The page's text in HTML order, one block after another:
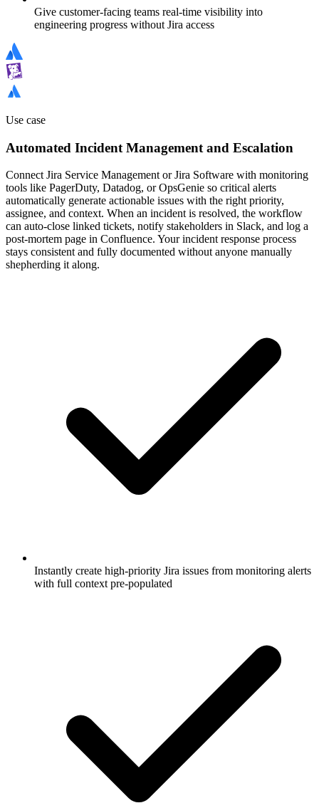
Give customer-facing teams real-time visibility into
engineering progress without Jira access
Use case
Automated Incident Management and Escalation
Connect Jira Service Management or Jira Software with monitoring
tools like PagerDuty, Datadog, or OpsGenie so critical alerts
automatically generate actionable issues with the right priority,
assignee, and context. When an incident is resolved, the workflow
can auto-close linked tickets, notify stakeholders in Slack, and log a
post-mortem page in Confluence. Your incident response process
stays consistent and fully documented without anyone manually
shepherding it along.
Instantly create high-priority Jira issues from monitoring alerts
with full context pre-populated